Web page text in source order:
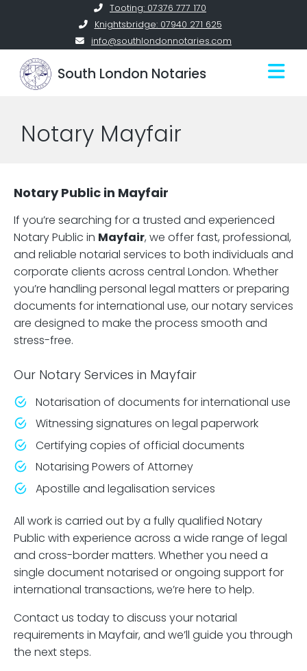
Tooting: 07376 777 170
Knightsbridge: 07940 271 625
info@southlondonnotaries.com
South London Notaries
Notary Mayfair
Notary Public in Mayfair
If you’re searching for a trusted and experienced
Notary Public in Mayfair, we offer fast, professional,
and reliable notarial services to both individuals and
corporate clients across central London. Whether
you’re handling personal legal matters or preparing
documents for international use, our notary services
are designed to make the process smooth and
stress-free.
Our Notary Services in Mayfair
Notarisation of documents for international use
Witnessing signatures on legal paperwork
Certifying copies of official documents
Notarising Powers of Attorney
Apostille and legalisation services
All work is carried out by a fully qualified Notary
Public with experience across a wide range of legal
and cross-border matters. Whether you need a
single document notarised or ongoing support for
international transactions, we’re here to help.
Contact us today to discuss your notarial
requirements in Mayfair, and we’ll guide you through
the next steps.